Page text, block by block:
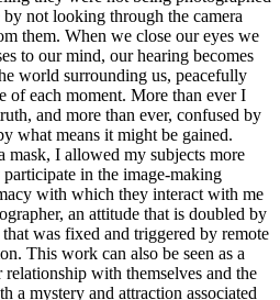
not looking through the camera
them. When we close our eyes we
to our mind, our hearing becomes
world surrounding us, peacefully
of each moment. More than ever I
and more than ever, confused by
what means it might be gained.
I allowed my subjects more
in the image-making
with which they interact with me
an attitude that is doubled by
was fixed and triggered by remote
This work can also be seen as a
with themselves and the
a mystery and attraction associated